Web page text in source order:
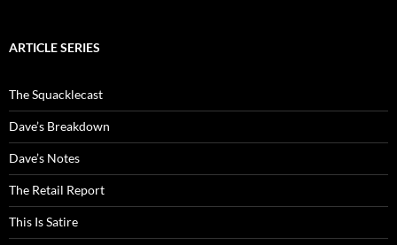
ARTICLE SERIES
The Squacklecast
Dave’s Breakdown
Dave’s Notes
The Retail Report
This Is Satire